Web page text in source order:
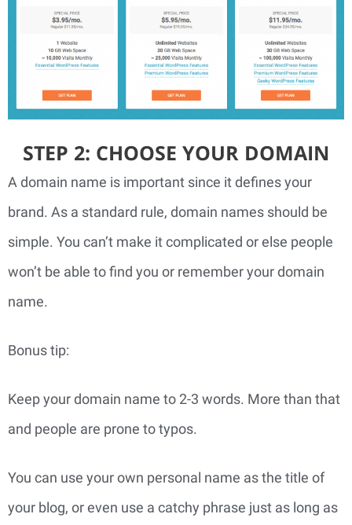
STEP 2: CHOOSE YOUR DOMAIN
A domain name is important since it defines your
brand. As a standard rule, domain names should be
simple. You can’t make it complicated or else people
won’t be able to find you or remember your domain
name.
Bonus tip:
Keep your domain name to 2-3 words. More than that
and people are prone to typos.
You can use your own personal name as the title of
your blog, or even use a catchy phrase just as long as